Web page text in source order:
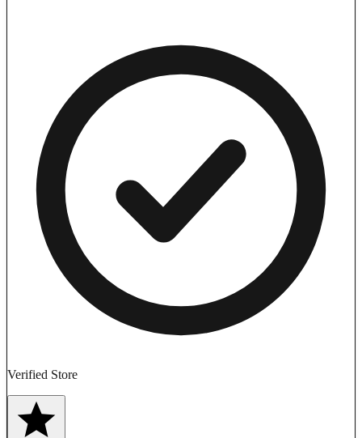
Verified Store